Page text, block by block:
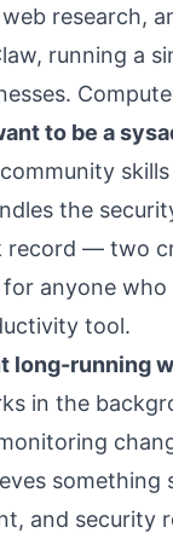
research,
running a
to be a
the
record — two
anyone
tool.
long-running
in the
something
and security